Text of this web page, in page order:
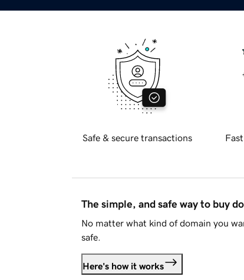
Safe & secure transactions
The simple, and safe way to buy
No matter what kind of domain you
safe.
Here's how it works